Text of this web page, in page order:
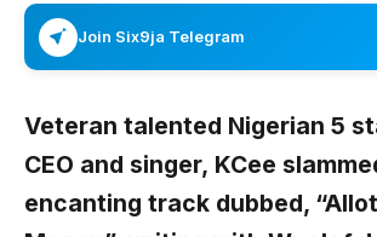
Join Six9ja Telegram
Veteran talented Nigerian 5
CEO and singer, KCee
encanting track dubbed,